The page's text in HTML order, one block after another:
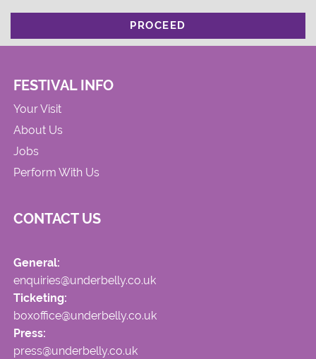
PROCEED
FESTIVAL INFO
Your Visit
About Us
Jobs
Perform With Us
CONTACT US
General:
enquiries@underbelly.co.uk
Ticketing:
boxoffice@underbelly.co.uk
Press:
press@underbelly.co.uk